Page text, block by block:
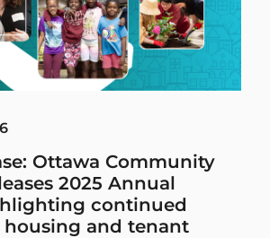
Ottawa Community
2025 Annual
continued
housing and tenant